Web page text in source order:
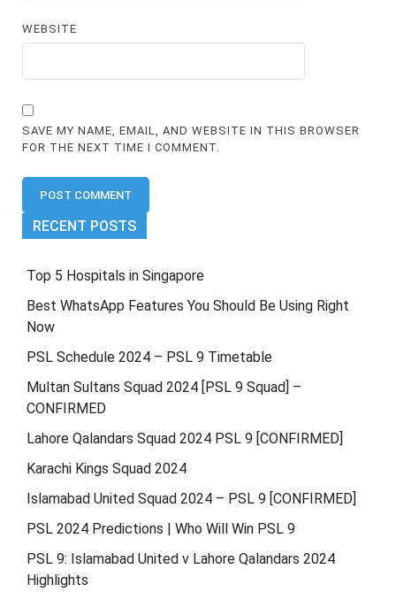
WEBSITE
SAVE MY NAME, EMAIL, AND WEBSITE IN THIS BROWSER
FOR THE NEXT TIME I COMMENT.
RECENT POSTS
Top 5 Hospitals in Singapore
Best WhatsApp Features You Should Be Using Right
Now
PSL Schedule 2024 – PSL 9 Timetable
Multan Sultans Squad 2024 [PSL 9 Squad] –
CONFIRMED
Lahore Qalandars Squad 2024 PSL 9 [CONFIRMED]
Karachi Kings Squad 2024
Islamabad United Squad 2024 – PSL 9 [CONFIRMED]
PSL 2024 Predictions | Who Will Win PSL 9
PSL 9: Islamabad United v Lahore Qalandars 2024
Highlights